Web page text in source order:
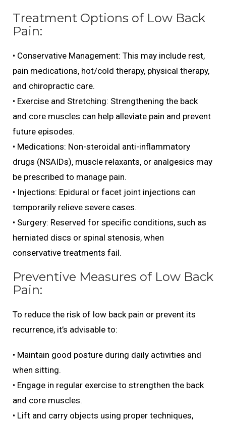
Treatment Options of Low Back
Pain:
• Conservative Management: This may include rest,
pain medications, hot/cold therapy, physical therapy,
and chiropractic care.
• Exercise and Stretching: Strengthening the back
and core muscles can help alleviate pain and prevent
future episodes.
• Medications: Non-steroidal anti-inflammatory
drugs (NSAIDs), muscle relaxants, or analgesics may
be prescribed to manage pain.
• Injections: Epidural or facet joint injections can
temporarily relieve severe cases.
• Surgery: Reserved for specific conditions, such as
herniated discs or spinal stenosis, when
conservative treatments fail.
Preventive Measures of Low Back
Pain:
To reduce the risk of low back pain or prevent its
recurrence, it’s advisable to:
• Maintain good posture during daily activities and
when sitting.
• Engage in regular exercise to strengthen the back
and core muscles.
• Lift and carry objects using proper techniques,